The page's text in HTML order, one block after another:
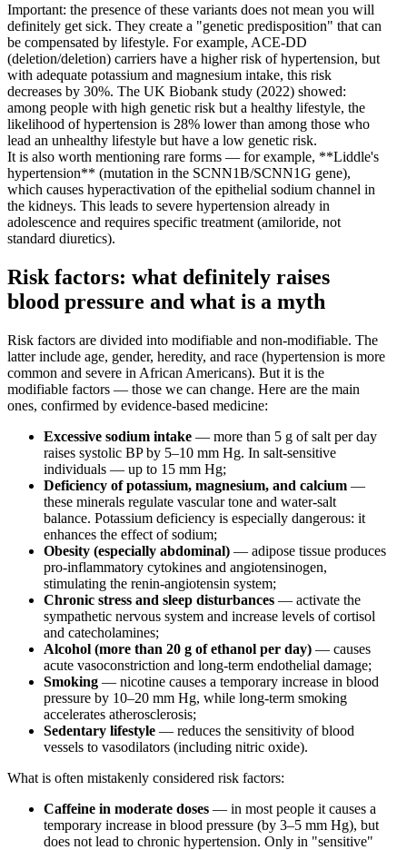
Important: the presence of these variants does not mean you will
definitely get sick. They create a "genetic predisposition" that can
be compensated by lifestyle. For example, ACE-DD
(deletion/deletion) carriers have a higher risk of hypertension, but
with adequate potassium and magnesium intake, this risk
decreases by 30%. The UK Biobank study (2022) showed:
among people with high genetic risk but a healthy lifestyle, the
likelihood of hypertension is 28% lower than among those who
lead an unhealthy lifestyle but have a low genetic risk.
It is also worth mentioning rare forms — for example, **Liddle's
hypertension** (mutation in the SCNN1B/SCNN1G gene),
which causes hyperactivation of the epithelial sodium channel in
the kidneys. This leads to severe hypertension already in
adolescence and requires specific treatment (amiloride, not
standard diuretics).
Risk factors: what definitely raises
blood pressure and what is a myth
Risk factors are divided into modifiable and non-modifiable. The
latter include age, gender, heredity, and race (hypertension is more
common and severe in African Americans). But it is the
modifiable factors — those we can change. Here are the main
ones, confirmed by evidence-based medicine:
Excessive sodium intake — more than 5 g of salt per day
raises systolic BP by 5–10 mm Hg. In salt-sensitive
individuals — up to 15 mm Hg;
Deficiency of potassium, magnesium, and calcium —
these minerals regulate vascular tone and water-salt
balance. Potassium deficiency is especially dangerous: it
enhances the effect of sodium;
Obesity (especially abdominal) — adipose tissue produces
pro-inflammatory cytokines and angiotensinogen,
stimulating the renin-angiotensin system;
Chronic stress and sleep disturbances — activate the
sympathetic nervous system and increase levels of cortisol
and catecholamines;
Alcohol (more than 20 g of ethanol per day) — causes
acute vasoconstriction and long-term endothelial damage;
Smoking — nicotine causes a temporary increase in blood
pressure by 10–20 mm Hg, while long-term smoking
accelerates atherosclerosis;
Sedentary lifestyle — reduces the sensitivity of blood
vessels to vasodilators (including nitric oxide).
What is often mistakenly considered risk factors:
Caffeine in moderate doses — in most people it causes a
temporary increase in blood pressure (by 3–5 mm Hg), but
does not lead to chronic hypertension. Only in "sensitive"